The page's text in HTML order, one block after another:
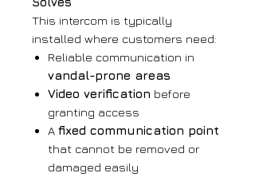
This intercom is typically
installed where customers need:
Reliable communication in
vandal-prone areas
Video verification before
granting access
A fixed communication point
that cannot be removed or
damaged easily